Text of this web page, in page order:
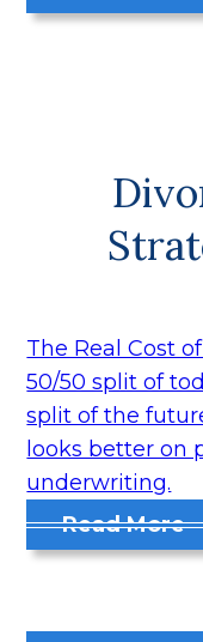
The Real Cost
50/50 split of
split of the
looks better on
underwriting.
Read More